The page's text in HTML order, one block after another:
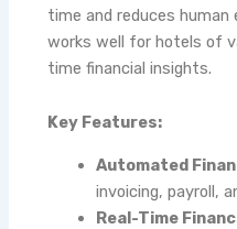
time and reduces human
works well for hotels of
time financial insights.
Key Features:
Automated
invoicing, payroll,
Real-Time